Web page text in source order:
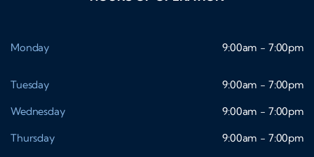
Monday 9:00am - 7:00pm
Tuesday
9:00am - 7:00pm
Wednesday
9:00am - 7:00pm
Thursday
9:00am - 7:00pm